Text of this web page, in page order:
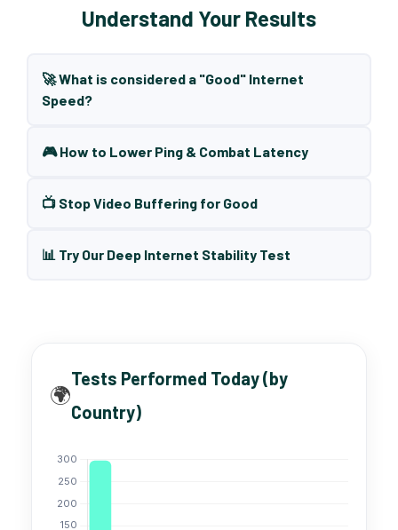
Understand Your Results
🚀 What is considered a "Good" Internet
Speed?
🎮 How to Lower Ping & Combat Latency
📺 Stop Video Buffering for Good
📊 Try Our Deep Internet Stability Test
🌍
Tests Performed Today (by
Country)